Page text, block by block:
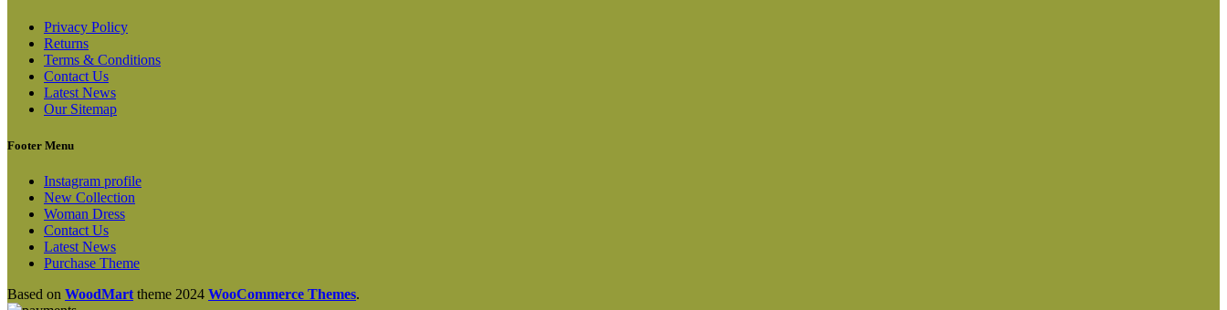
Privacy Policy
Returns
Terms & Conditions
Contact Us
Latest News
Our Sitemap
Footer Menu
Instagram profile
New Collection
Woman Dress
Contact Us
Latest News
Purchase Theme
Based on WoodMart theme 2024 WooCommerce Themes.